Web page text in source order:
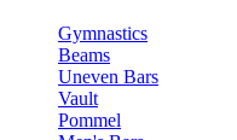
Gymnastics
Beams
Uneven Bars
Vault
Pommel